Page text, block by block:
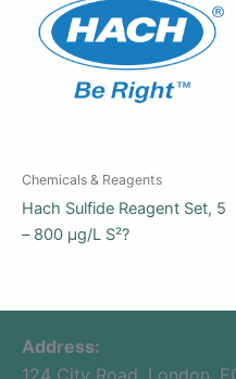
Chemicals & Reagents
Hach Sulfide Reagent Set, 5
– 800 µg/L S²?
Address: